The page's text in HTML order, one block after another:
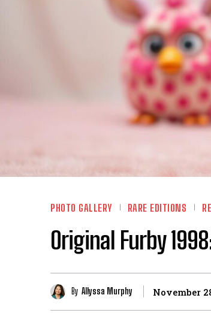
PHOTO GALLERY RARE EDITIONS
Original Furby
By Allyssa Murphy November